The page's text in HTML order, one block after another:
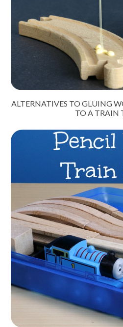
ALTERNATIVES TO GLUING
TO A TRAIN